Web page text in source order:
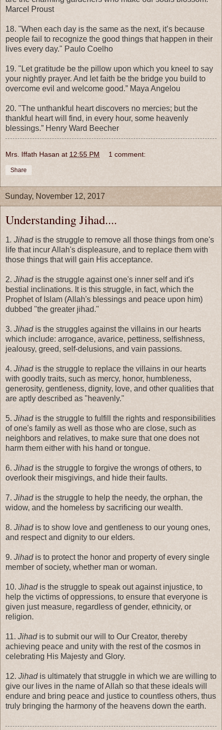
Marcel Proust
18. "When each day is the same as the next, it’s because
people fail to recognize the good things that happen in their
lives every day." Paulo Coelho
19. "Let gratitude be the pillow upon which you kneel to say
your nightly prayer. And let faith be the bridge you build to
overcome evil and welcome good.” Maya Angelou
20. "The unthankful heart discovers no mercies; but the
thankful heart will find, in every hour, some heavenly
blessings.” Henry Ward Beecher
Mrs. Iffath Hasan at 12:55 PM 1 comment:
Share
Sunday, November 12, 2017
Understanding Jihad....
1. Jihad is the struggle to remove all those things from one's
life that incur Allah's displeasure, and to replace them with
those things that will gain His acceptance.
2. Jihad is the struggle against one's inner self and it's
bestial inclinations. It is this struggle, in fact, which the
Prophet of Islam (Allah's blessings and peace upon him)
dubbed "the greater jihad."
3. Jihad is the struggles against the villains in our hearts
which include: arrogance, avarice, pettiness, selfishness,
jealousy, greed, self-delusions, and vain passions.
4. Jihad is the struggle to replace the villains in our hearts
with goodly traits, such as mercy, honor, humbleness,
generosity, gentleness, dignity, love, and other qualities that
are aptly described as "heavenly."
5. Jihad is the struggle to fulfill the rights and responsibilities
of one's family as well as those who are close, such as
neighbors and relatives, to make sure that one does not
harm them either with his hand or tongue.
6. Jihad is the struggle to forgive the wrongs of others, to
overlook their misgivings, and hide their faults.
7. Jihad is the struggle to help the needy, the orphan, the
widow, and the homeless by sacrificing our wealth.
8. Jihad is to show love and gentleness to our young ones,
and respect and dignity to our elders.
9. Jihad is to protect the honor and property of every single
member of society, whether man or woman.
10. Jihad is the struggle to speak out against injustice, to
help the victims of oppressions, to ensure that everyone is
given just measure, regardless of gender, ethnicity, or
religion.
11. Jihad is to submit our will to Our Creator, thereby
achieving peace and unity with the rest of the cosmos in
celebrating His Majesty and Glory.
12. Jihad is ultimately that struggle in which we are willing to
give our lives in the name of Allah so that these ideals will
endure and bring peace and justice to countless others, thus
truly bringing the harmony of the heavens down the earth.